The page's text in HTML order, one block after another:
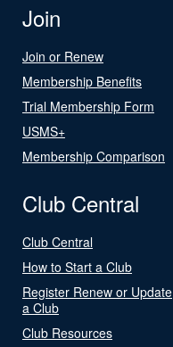
Join
Join or Renew
Membership Benefits
Trial Membership Form
USMS+
Membership Comparison
Club Central
Club Central
How to Start a Club
Register Renew or Update
a Club
Club Resources